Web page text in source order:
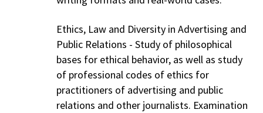
Ethics, Law and Diversity in Advertising and
Public Relations - Study of philosophical
bases for ethical behavior, as well as study
of professional codes of ethics for
practitioners of advertising and public
relations and other journalists. Examination